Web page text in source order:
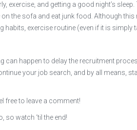
exercise, and getting a good night’s
the sofa and eat junk food. Although this
habits, exercise routine (even if it is simply
can happen to delay the recruitment
your job search, and by all means,
free to leave a comment!
so watch ‘til the end!